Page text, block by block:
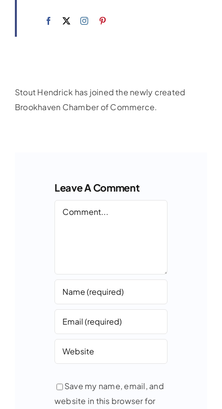
Stout Hendrick has joined the newly created
Brookhaven Chamber of Commerce.
Leave A Comment
Comment
Save my name, email, and
website in this browser for